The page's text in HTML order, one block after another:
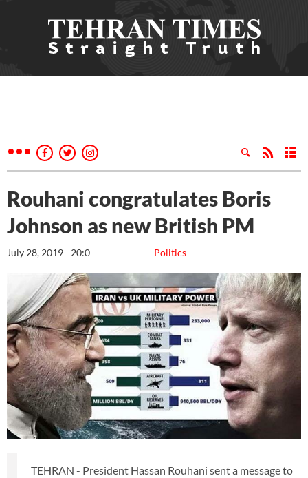
Rouhani congratulates Boris
Johnson as new British PM
Politics
July 28, 2019 - 20:0
TEHRAN - President Hassan Rouhani sent a message to